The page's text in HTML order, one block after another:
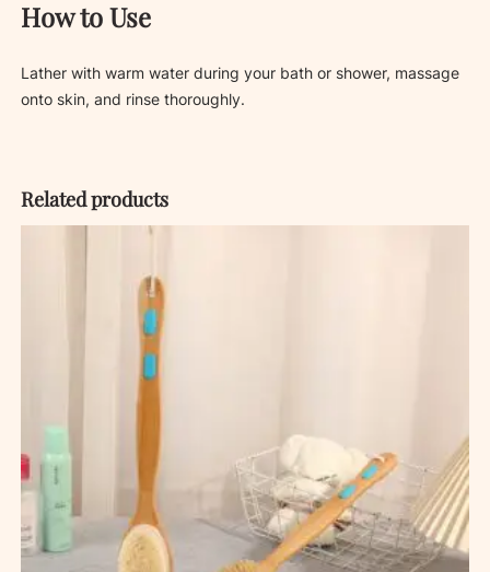
How to Use
Lather with warm water during your bath or shower, massage
onto skin, and rinse thoroughly.
Related products